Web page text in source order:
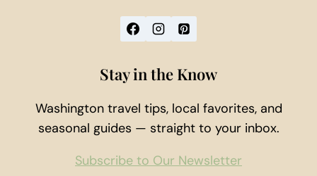
Stay in the Know
Washington travel tips, local favorites, and
seasonal guides — straight to your inbox.
Subscribe to Our Newsletter